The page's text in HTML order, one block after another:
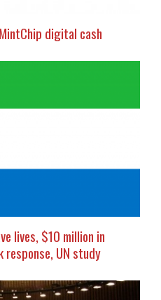
digital cash
lives, $10 million in
response, UN study